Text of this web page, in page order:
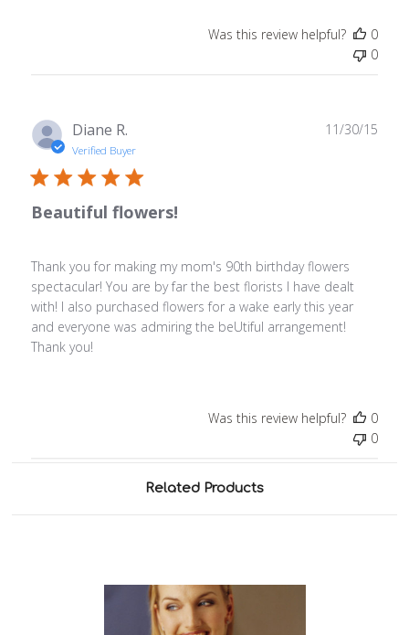
Was this review helpful?
0
0
Diane R.
Verified Buyer
Beautiful flowers!
Thank you for making my mom's 90th birthday flowers
spectacular! You are by far the best florists I have dealt
with! I also purchased flowers for a wake early this year
and everyone was admiring the beUtiful arrangement!
Thank you!
11/30/15
Was this review helpful?
0
0
Related Products